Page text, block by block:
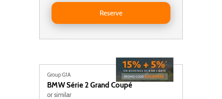
Reserve
Reserve Mercedes Classe E Station
Group G1A
BMWSérie 2 Grand Coupé
or similar